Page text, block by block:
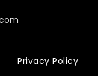
Privacy Policy